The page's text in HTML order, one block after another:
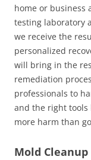
home or business
testing laboratory
we receive the
personalized
will bring in the
remediation
professionals to
and the right tools
more harm than
Mold